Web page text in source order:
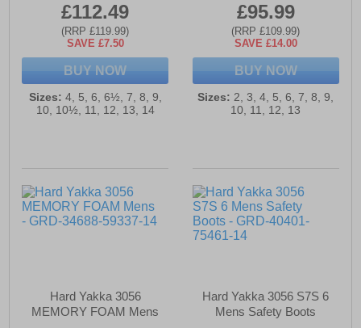
£112.49
(RRP £119.99)
SAVE £7.50
BUY NOW
Sizes: 4, 5, 6, 6½, 7, 8, 9,
10, 10½, 11, 12, 13, 14
£95.99
(RRP £109.99)
SAVE £14.00
BUY NOW
Sizes: 2, 3, 4, 5, 6, 7, 8, 9,
10, 11, 12, 13
Hard Yakka 3056
MEMORY FOAM Mens
Hard Yakka 3056 S7S 6
Mens Safety Boots